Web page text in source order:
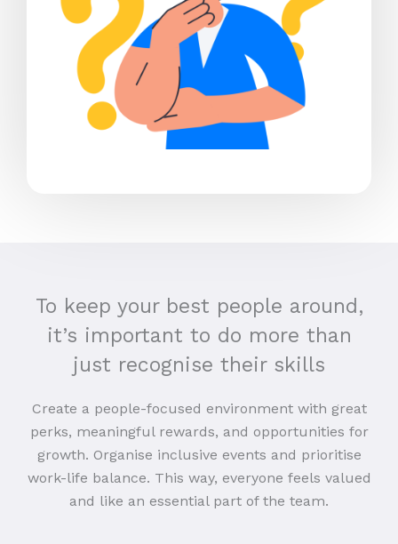
To keep your best people around,
it’s important to do more than
just recognise their skills
Create a people-focused environment with great
perks, meaningful rewards, and opportunities for
growth. Organise inclusive events and prioritise
work-life balance. This way, everyone feels valued
and like an essential part of the team.